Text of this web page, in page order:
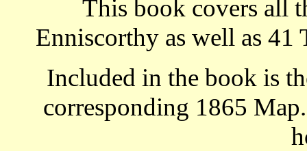
This book covers all
Enniscorthy as well as 41
Included in the book is
corresponding 1865